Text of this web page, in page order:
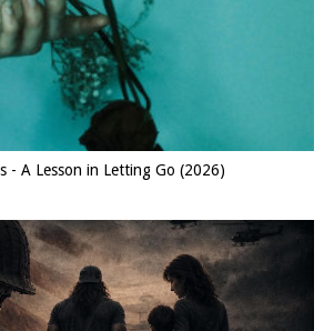
- A Lesson in Letting Go (2026)